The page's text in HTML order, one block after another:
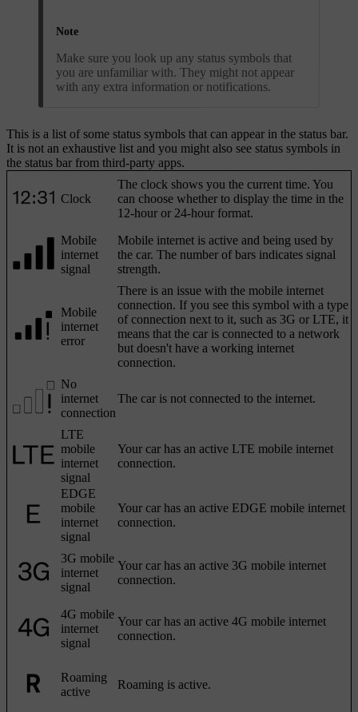
Note
Make sure you look up any status symbols that
you are unfamiliar with. They might not appear
with any extra information or notifications.
This is a list of some status symbols that can appear in the status bar.
It is not an exhaustive list and you might also see status symbols in
the status bar from third-party apps.
Clock
The clock shows you the current time. You
can choose whether to display the time in the
12-hour or 24-hour format.
Mobile
internet
signal
Mobile internet is active and being used by
the car. The number of bars indicates signal
strength.
Mobile
internet
error
There is an issue with the mobile internet
connection. If you see this symbol with a type
of connection next to it, such as 3G or LTE, it
means that the car is connected to a network
but doesn't have a working internet
connection.
No
internet
connection
The car is not connected to the internet.
LTE
mobile
internet
signal
Your car has an active LTE mobile internet
connection.
EDGE
mobile
internet
signal
Your car has an active EDGE mobile internet
connection.
3G mobile
internet
signal
Your car has an active 3G mobile internet
connection.
4G mobile
internet
signal
Your car has an active 4G mobile internet
connection.
Roaming
active
Roaming is active.